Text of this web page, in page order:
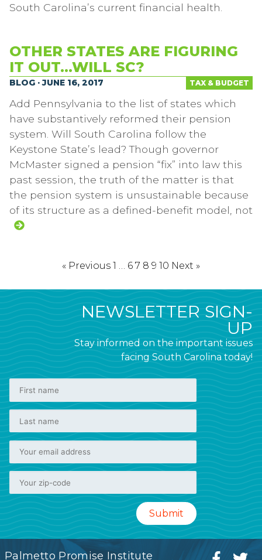
South Carolina’s current financial health.
OTHER STATES ARE FIGURING
IT OUT…WILL SC?
TAX & BUDGET
BLOG · JUNE 16, 2017
Add Pennsylvania to the list of states which
have substantively reformed their pension
system. Will South Carolina follow the
Keystone State’s lead? Though governor
McMaster signed a pension “fix” into law this
past session, the truth of the matter is that
the pension system is unsustainable because
of its structure as a defined-benefit model, not
« Previous 1 … 6 7 8 9 10 Next »
NEWSLETTER SIGN-
UP
Stay informed on the important issues
facing South Carolina today!
Palmetto Promise Institute